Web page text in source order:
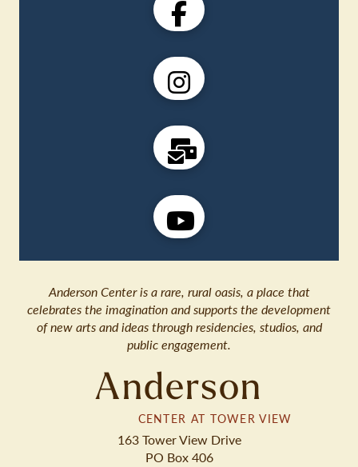
Anderson Center is a rare, rural oasis, a place that
celebrates the imagination and supports the development
of new arts and ideas through residencies, studios, and
public engagement.
Anderson
CENTER AT TOWER VIEW
163 Tower View Drive
PO Box 406